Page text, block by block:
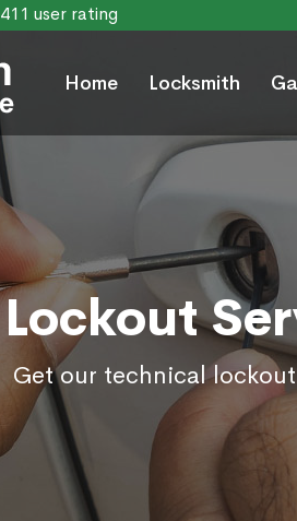
411 user rating
Home Locksmith
Lockout
Get our technical